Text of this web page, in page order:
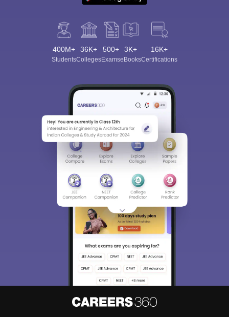
400M+
Students
36K+
Colleges
500+
Exams
3K+
eBooks
16K+
Certifications